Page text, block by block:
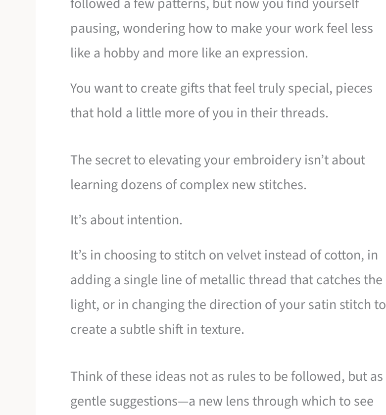
pausing, wondering how to make your work feel less
like a hobby and more like an expression.
You want to create gifts that feel truly special, pieces
that hold a little more of you in their threads.
The secret to elevating your embroidery isn’t about
learning dozens of complex new stitches.
It’s about intention.
It’s in choosing to stitch on velvet instead of cotton, in
adding a single line of metallic thread that catches the
light, or in changing the direction of your satin stitch to
create a subtle shift in texture.
Think of these ideas not as rules to be followed, but as
gentle suggestions—a new lens through which to see